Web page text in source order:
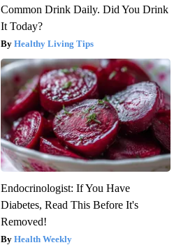
Common Drink Daily. Did You Drink
It Today?
Healthy Living Tips
Endocrinologist: If You Have
Diabetes, Read This Before It's
Removed!
Health Weekly